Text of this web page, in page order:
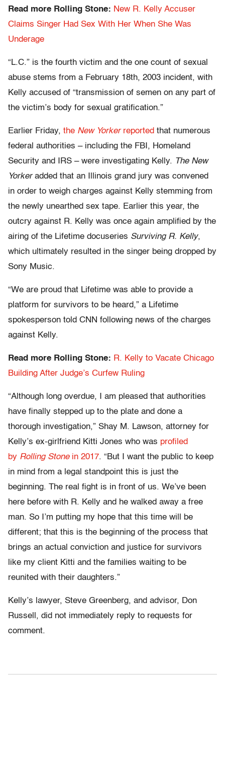
Read more Rolling Stone: New R. Kelly Accuser
Claims Singer Had Sex With Her When She Was
Underage
“L.C.” is the fourth victim and the one count of sexual
abuse stems from a February 18th, 2003 incident, with
Kelly accused of “transmission of semen on any part of
the victim’s body for sexual gratification.”
Earlier Friday, the New Yorkerreported that numerous
federal authorities – including the FBI, Homeland
Security and IRS – were investigating Kelly. The New
Yorkeradded that an Illinois grand jury was convened
in order to weigh charges against Kelly stemming from
the newly unearthed sex tape. Earlier this year, the
outcry against R. Kelly was once again amplified by the
airing of the Lifetime docuseries Surviving R. Kelly,
which ultimately resulted in the singer being dropped by
Sony Music.
“We are proud that Lifetime was able to provide a
platform for survivors to be heard,” a Lifetime
spokesperson told CNN following news of the charges
against Kelly.
Read more Rolling Stone: R. Kelly to Vacate Chicago
Building After Judge’s Curfew Ruling
“Although long overdue, I am pleased that authorities
have finally stepped up to the plate and done a
thorough investigation,” Shay M. Lawson, attorney for
Kelly’s ex-girlfriend Kitti Jones who was profiled
by Rolling Stonein 2017. “But I want the public to keep
in mind from a legal standpoint this is just the
beginning. The real fight is in front of us. We’ve been
here before with R. Kelly and he walked away a free
man. So I’m putting my hope that this time will be
different; that this is the beginning of the process that
brings an actual conviction and justice for survivors
like my client Kitti and the families waiting to be
reunited with their daughters.”
Kelly’s lawyer, Steve Greenberg, and advisor, Don
Russell, did not immediately reply to requests for
comment.